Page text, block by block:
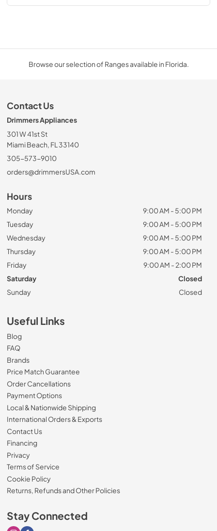
Browse our selection of Ranges available in Florida.
Contact Us
Drimmers Appliances
301 W 41st St
Miami Beach, FL 33140
305-573-9010
orders@drimmersUSA.com
Hours
Monday
9:00 AM - 5:00 PM
Tuesday
9:00 AM - 5:00 PM
Wednesday
9:00 AM - 5:00 PM
Thursday
9:00 AM - 5:00 PM
Friday
9:00 AM - 2:00 PM
Saturday
Closed
Sunday
Closed
Useful Links
Blog
FAQ
Brands
Price Match Guarantee
Order Cancellations
Payment Options
Local & Nationwide Shipping
International Orders & Exports
Contact Us
Financing
Privacy
Terms of Service
Cookie Policy
Returns, Refunds and Other Policies
Stay Connected